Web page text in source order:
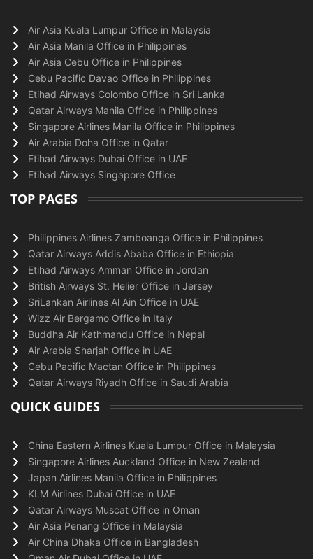
Air Asia Kuala Lumpur Office in Malaysia
Air Asia Manila Office in Philippines
Air Asia Cebu Office in Philippines
Cebu Pacific Davao Office in Philippines
Etihad Airways Colombo Office in Sri Lanka
Qatar Airways Manila Office in Philippines
Singapore Airlines Manila Office in Philippines
Air Arabia Doha Office in Qatar
Etihad Airways Dubai Office in UAE
Etihad Airways Singapore Office
TOP PAGES
Philippines Airlines Zamboanga Office in Philippines
Qatar Airways Addis Ababa Office in Ethiopia
Etihad Airways Amman Office in Jordan
British Airways St. Helier Office in Jersey
SriLankan Airlines Al Ain Office in UAE
Wizz Air Bergamo Office in Italy
Buddha Air Kathmandu Office in Nepal
Air Arabia Sharjah Office in UAE
Cebu Pacific Mactan Office in Philippines
Qatar Airways Riyadh Office in Saudi Arabia
QUICK GUIDES
China Eastern Airlines Kuala Lumpur Office in Malaysia
Singapore Airlines Auckland Office in New Zealand
Japan Airlines Manila Office in Philippines
KLM Airlines Dubai Office in UAE
Qatar Airways Muscat Office in Oman
Air Asia Penang Office in Malaysia
Air China Dhaka Office in Bangladesh